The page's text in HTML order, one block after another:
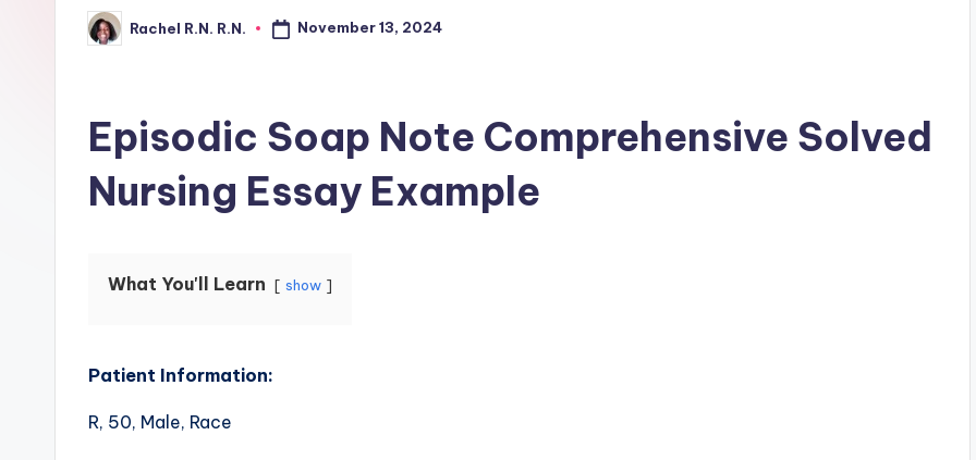
Rachel R.N. R.N. November 13, 2024
Episodic Soap Note Comprehensive Solved
Nursing Essay Example
What You'll Learn show
Patient Information:
R, 50, Male, Race